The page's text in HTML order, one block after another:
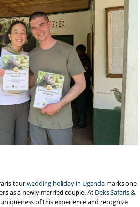
tourwedding holiday in Uganda marks one
as a newly married couple. At Deks Safaris &
of this experience and recognize